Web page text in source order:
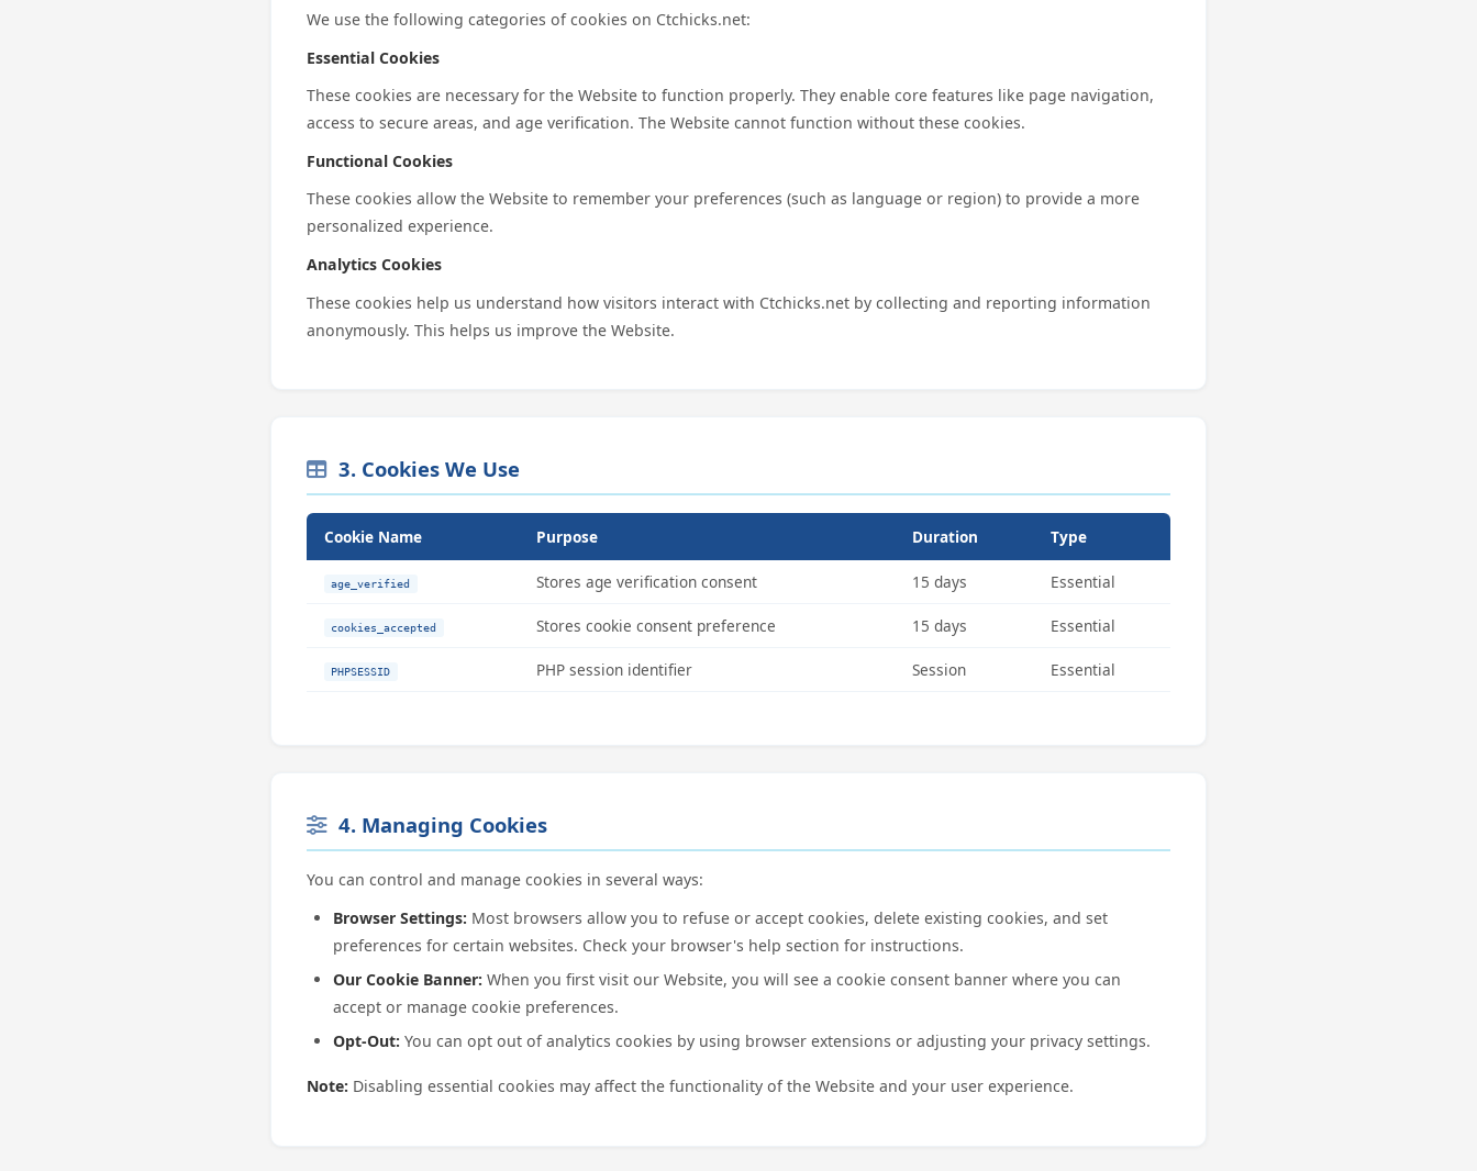
We use the following categories of cookies on Ctchicks.net:
Essential Cookies
These cookies are necessary for the Website to function properly. They enable core features like page navigation,
access to secure areas, and age verification. The Website cannot function without these cookies.
Functional Cookies
These cookies allow the Website to remember your preferences (such as language or region) to provide a more
personalized experience.
Analytics Cookies
These cookies help us understand how visitors interact with Ctchicks.net by collecting and reporting information
anonymously. This helps us improve the Website.
3. Cookies We Use
Cookie Name Purpose Duration Type
age_verified Stores age verification consent 15 days Essential
cookies_accepted Stores cookie consent preference 15 days Essential
PHPSESSID PHP session identifier Session Essential
4. Managing Cookies
You can control and manage cookies in several ways:
Browser Settings: Most browsers allow you to refuse or accept cookies, delete existing cookies, and set
preferences for certain websites. Check your browser's help section for instructions.
Our Cookie Banner: When you first visit our Website, you will see a cookie consent banner where you can
accept or manage cookie preferences.
Opt-Out: You can opt out of analytics cookies by using browser extensions or adjusting your privacy settings.
Note: Disabling essential cookies may affect the functionality of the Website and your user experience.